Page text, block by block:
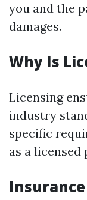
you and the
damages.
Why Is
Licensing
industry
specific
as a licensed